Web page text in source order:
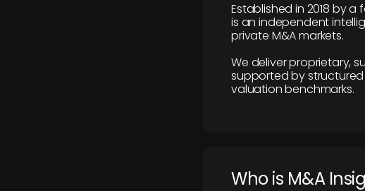
Established in 2018 by a
is an independent
private M&A markets.
We deliver proprietary,
supported by
valuation benchmarks.
Who is M&A